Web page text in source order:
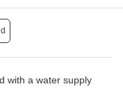
with a water supply